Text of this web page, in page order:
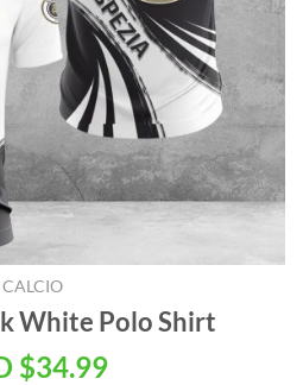
White Polo Shirt
$34.99Current